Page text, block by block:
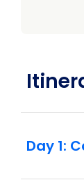
Day 1: